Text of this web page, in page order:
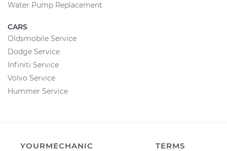
Water Pump Replacement
CARS
Oldsmobile Service
Dodge Service
Infiniti Service
Volvo Service
Hummer Service
YOURMECHANIC
TERMS